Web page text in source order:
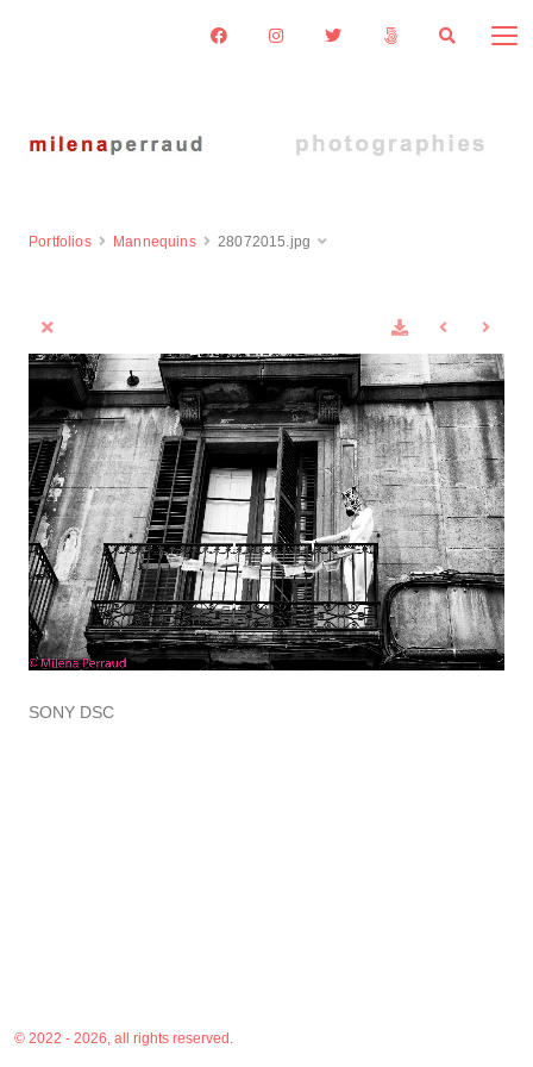
Portfolios Mannequins 28072015.jpg
SONY DSC
© 2022 - 2026, all rights reserved.